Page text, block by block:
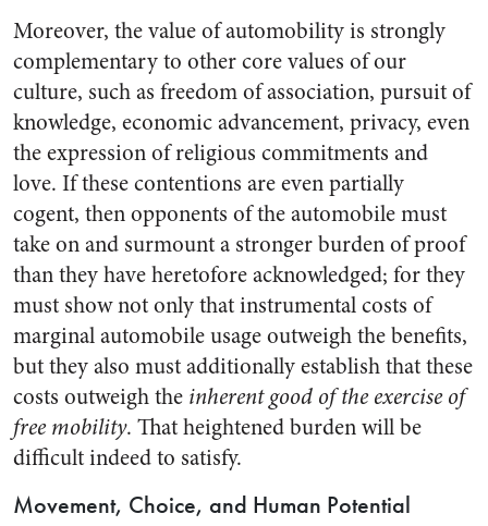
Moreover, the value of automobility is strongly
complementary to other core values of our
culture, such as freedom of association, pursuit of
knowledge, economic advancement, privacy, even
the expression of religious commitments and
love. If these contentions are even partially
cogent, then opponents of the automobile must
take on and surmount a stronger burden of proof
than they have heretofore acknowledged; for they
must show not only that instrumental costs of
marginal automobile usage outweigh the benefits,
but they also must additionally establish that these
costs outweigh the inherent good of the exercise of
free mobility. That heightened burden will be
difficult indeed to satisfy.
Movement, Choice, and Human Potential